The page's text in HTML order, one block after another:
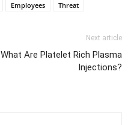
Employees Threat
Next article
What Are Platelet Rich Plasma
Injections?